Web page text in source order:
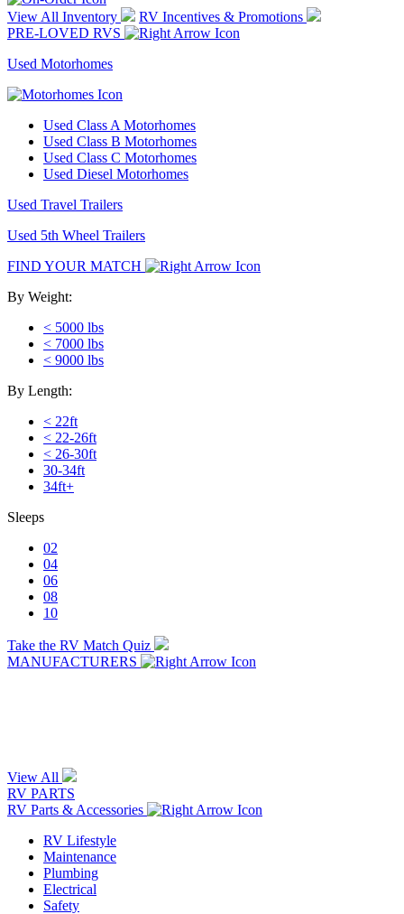
View All Inventory
RV Incentives & Promotions
PRE-LOVED RVS
Used Motorhomes
Used Class A Motorhomes
Used Class B Motorhomes
Used Class C Motorhomes
Used Diesel Motorhomes
Used Travel Trailers
Used 5th Wheel Trailers
FIND YOUR MATCH
By Weight:
< 5000 lbs
< 7000 lbs
< 9000 lbs
By Length:
< 22ft
< 22-26ft
< 26-30ft
30-34ft
34ft+
Sleeps
02
04
06
08
10
Take the RV Match Quiz
MANUFACTURERS
View All
RV PARTS
RV Parts & Accessories
RV Lifestyle
Maintenance
Plumbing
Electrical
Safety